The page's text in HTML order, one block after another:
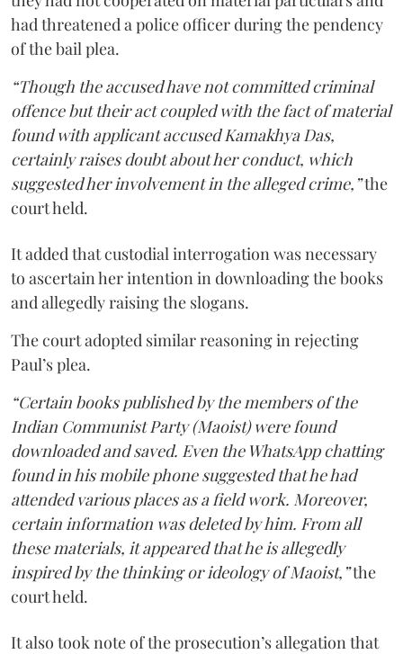
had threatened a police officer during the pendency
of the bail plea.
“Though the accused have not committed criminal
offence but their act coupled with the fact of material
found with applicant accused Kamakhya Das,
certainly raises doubt about her conduct, which
suggested her involvement in the alleged crime,”the
court held.
It added that custodial interrogation was necessary
to ascertain her intention in downloading the books
and allegedly raising the slogans.
The court adopted similar reasoning in rejecting
Paul’s plea.
“Certain books published by the members of the
Indian Communist Party (Maoist) were found
downloaded and saved. Even the WhatsApp chatting
found in his mobile phone suggested that he had
attended various places as a field work. Moreover,
certain information was deleted by him. From all
these materials, it appeared that he is allegedly
inspired by the thinking or ideology of Maoist,”the
court held.
It also took note of the prosecution’s allegation that